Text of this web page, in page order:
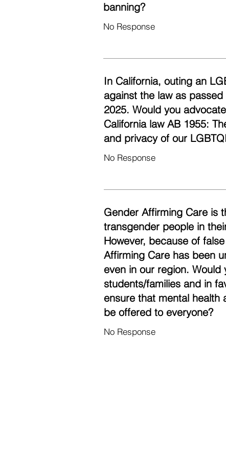
banning?
No Response
In California, outing an
against the law as
2025. Would you
California law AB 1955:
and privacy of our
No Response
Gender Affirming Care is
transgender people in
However, because of
Affirming Care has been
even in our region.
students/families and in
ensure that mental health
be offered to everyone?
No Response